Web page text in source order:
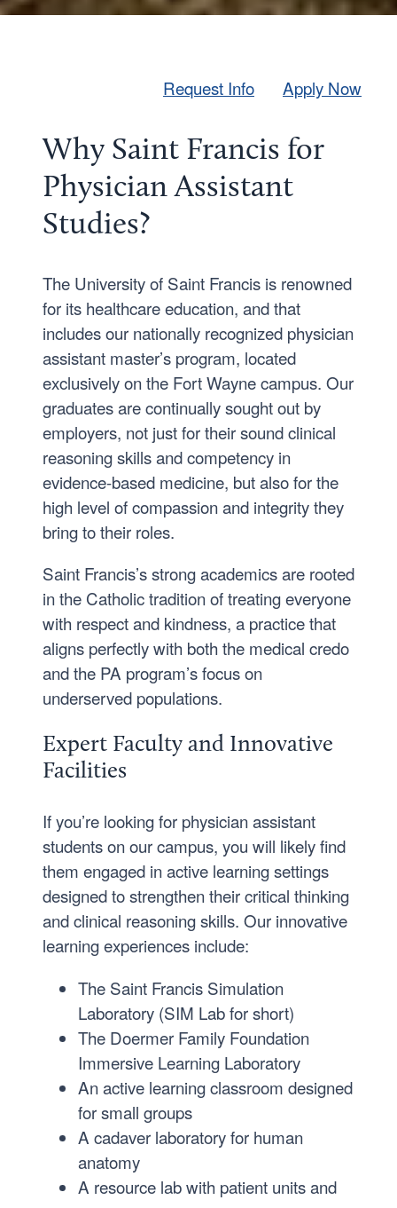
Why Saint Francis for
Physician Assistant
Studies?
The University of Saint Francis is renowned
for its healthcare education, and that
includes our nationally recognized physician
assistant master’s program, located
exclusively on the Fort Wayne campus. Our
graduates are continually sought out by
employers, not just for their sound clinical
reasoning skills and competency in
evidence-based medicine, but also for the
high level of compassion and integrity they
bring to their roles.
Saint Francis’s strong academics are rooted
in the Catholic tradition of treating everyone
with respect and kindness, a practice that
aligns perfectly with both the medical credo
and the PA program’s focus on
underserved populations.
Expert Faculty and Innovative
Facilities
If you’re looking for physician assistant
students on our campus, you will likely find
them engaged in active learning settings
designed to strengthen their critical thinking
and clinical reasoning skills. Our innovative
learning experiences include:
The Saint Francis Simulation
Laboratory (SIM Lab for short)
The Doermer Family Foundation
Immersive Learning Laboratory
An active learning classroom designed
for small groups
A cadaver laboratory for human
anatomy
A resource lab with patient units and
Request Info Apply Now